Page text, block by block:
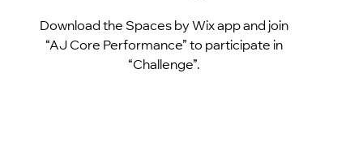
Download the Spaces by Wix app and join
“AJ Core Performance” to participate in
“Challenge”.